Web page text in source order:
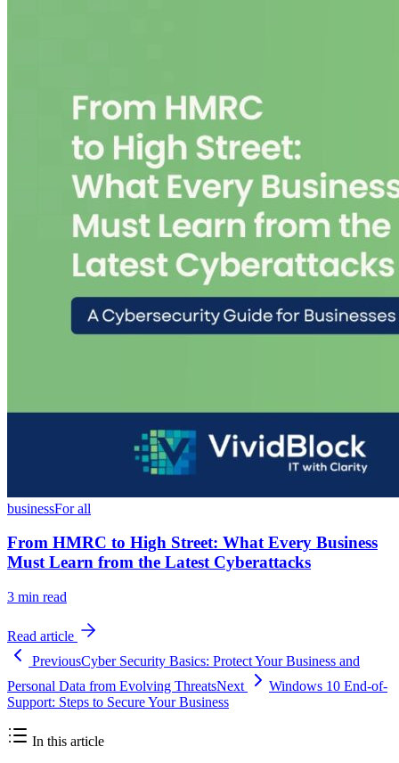
businessFor all
From HMRC to High Street: What Every Business
Must Learn from the Latest Cyberattacks
3 min read
Read article
PreviousCyber Security Basics: Protect Your Business and
Personal Data from Evolving ThreatsNext
Windows 10 End-of-
Support: Steps to Secure Your Business
In this article